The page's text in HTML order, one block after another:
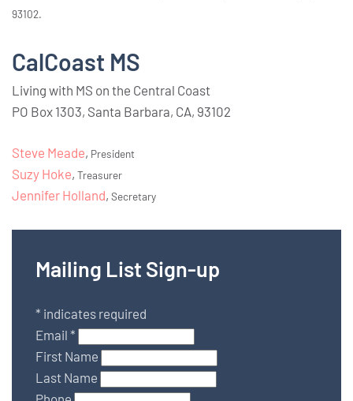
93102.
CalCoast MS
Living with MS on the Central Coast
PO Box 1303, Santa Barbara, CA, 93102
Steve Meade, President
Suzy Hoke, Treasurer
Jennifer Holland, Secretary
Mailing List Sign-up
* indicates required
Email *
First Name
Last Name